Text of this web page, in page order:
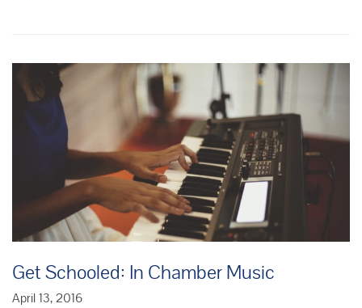
Get Schooled: In Chamber Music
April 13, 2016